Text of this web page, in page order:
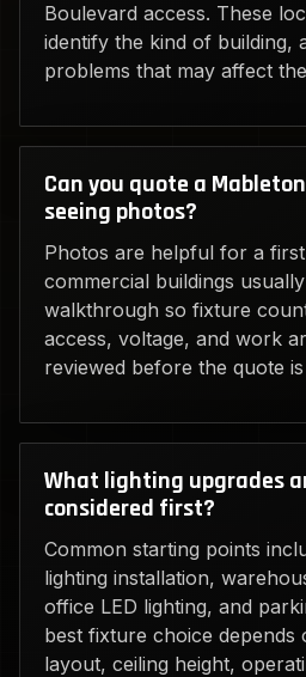
Boulevard access. These
identify the kind of building,
problems that may affect
Can you quote a
seeing photos?
Photos are helpful for a
commercial buildings
walkthrough so fixture
access, voltage, and work
reviewed before the quote
What lighting upgrades
considered first?
Common starting points
lighting installation,
office LED lighting, and
best fixture choice depends
layout, ceiling height,